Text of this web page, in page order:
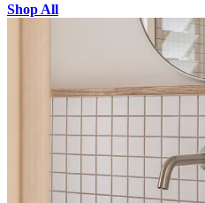
Shop All